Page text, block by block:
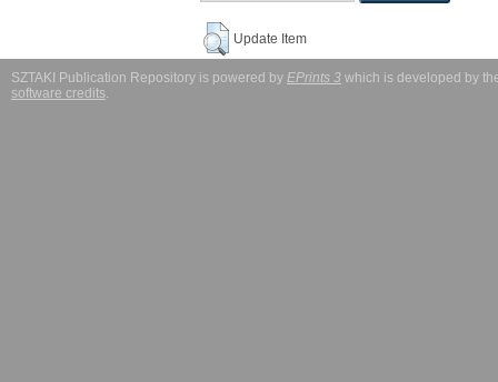
Update Item
SZTAKI Publication Repository is powered by EPrints 3 which is developed by
software credits.